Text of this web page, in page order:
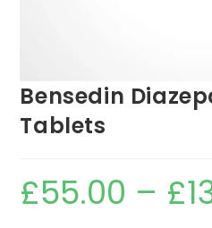
Bensedin
Tablets
£55.00 – £